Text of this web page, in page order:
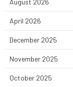
August 2026
April 2026
December 2025
November 2025
October 2025